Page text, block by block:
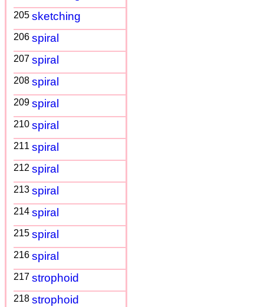
205 sketching
206 spiral
207 spiral
208 spiral
209 spiral
210 spiral
211 spiral
212 spiral
213 spiral
214 spiral
215 spiral
216 spiral
217 strophoid
218 strophoid